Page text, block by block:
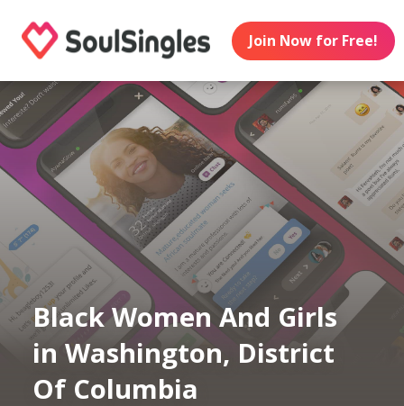
Join Now for Free!
Black Women And Girls
in Washington, District
Of Columbia